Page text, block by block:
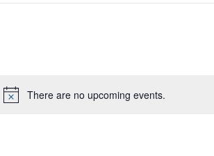
There are no upcoming events.